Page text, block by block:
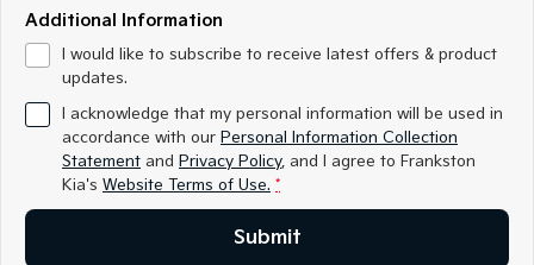
EV3
Small SUV
EV4
(New) Medium Car
EV5
Medium SUV
EV6
(New) Performance SUV
EV9
Upper Large SUV
Hybrid
Additional Information
I would like to subscribe to receive latest offers & product
updates.
I acknowledge that my personal information will be used in
accordance with our Personal Information Collection
Statement and Privacy Policy, and I agree to Frankston
Kia's Website Terms of Use. *
Submit